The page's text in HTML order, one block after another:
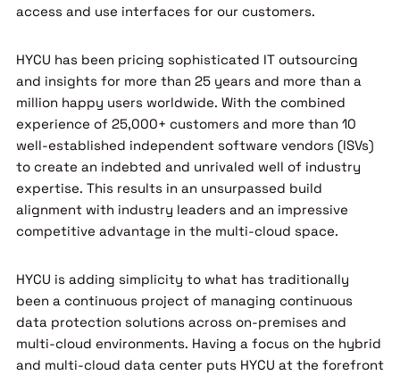
access and use interfaces for our customers.
HYCU has been pricing sophisticated IT outsourcing
and insights for more than 25 years and more than a
million happy users worldwide. With the combined
experience of 25,000+ customers and more than 10
well-established independent software vendors (ISVs)
to create an indebted and unrivaled well of industry
expertise. This results in an unsurpassed build
alignment with industry leaders and an impressive
competitive advantage in the multi-cloud space.
HYCU is adding simplicity to what has traditionally
been a continuous project of managing continuous
data protection solutions across on-premises and
multi-cloud environments. Having a focus on the hybrid
and multi-cloud data center puts HYCU at the forefront